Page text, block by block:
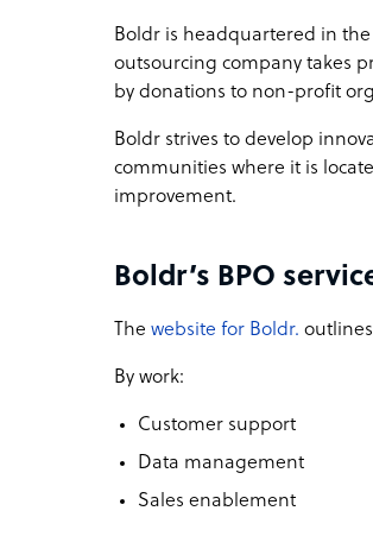
Boldr is headquartered in
outsourcing company takes
by donations to non-profit
Boldr strives to develop
communities where it is
improvement.
Boldr’s BPO
The website for Boldr.
By work:
Customer support
Data management
Sales enablement